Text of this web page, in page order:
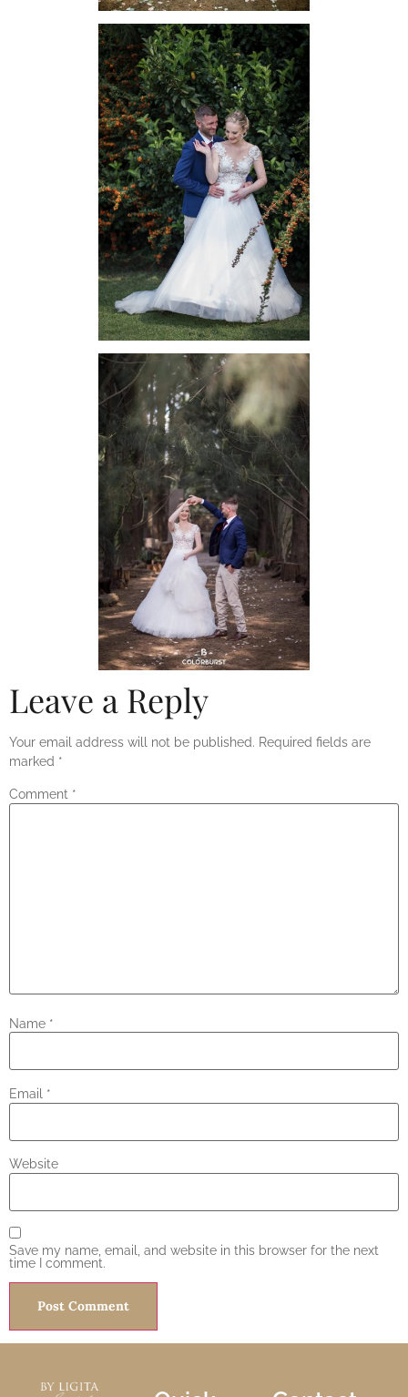
Leave a Reply
Your email address will not be published. Required fields are
marked *
Comment *
Name *
Email *
Website
Save my name, email, and website in this browser for the next
time I comment.